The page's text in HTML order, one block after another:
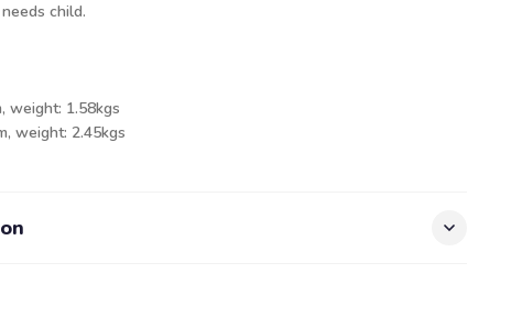
child.
weight: 1.58kgs
weight: 2.45kgs